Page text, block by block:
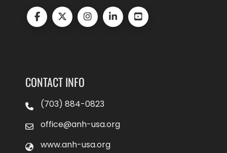
CONTACT INFO
(703) 884-0823
office@anh-usa.org
www.anh-usa.org